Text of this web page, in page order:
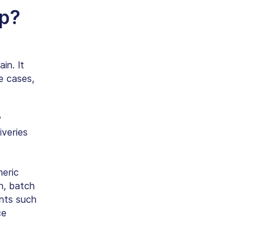
?
It
cases,
batch
such